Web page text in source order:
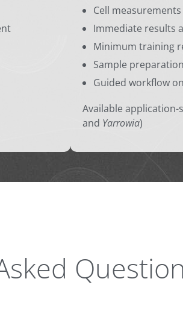
Cell
Immediate results
Minimum training
Sample
Guided workflow
Available application-
and Yarrowia)